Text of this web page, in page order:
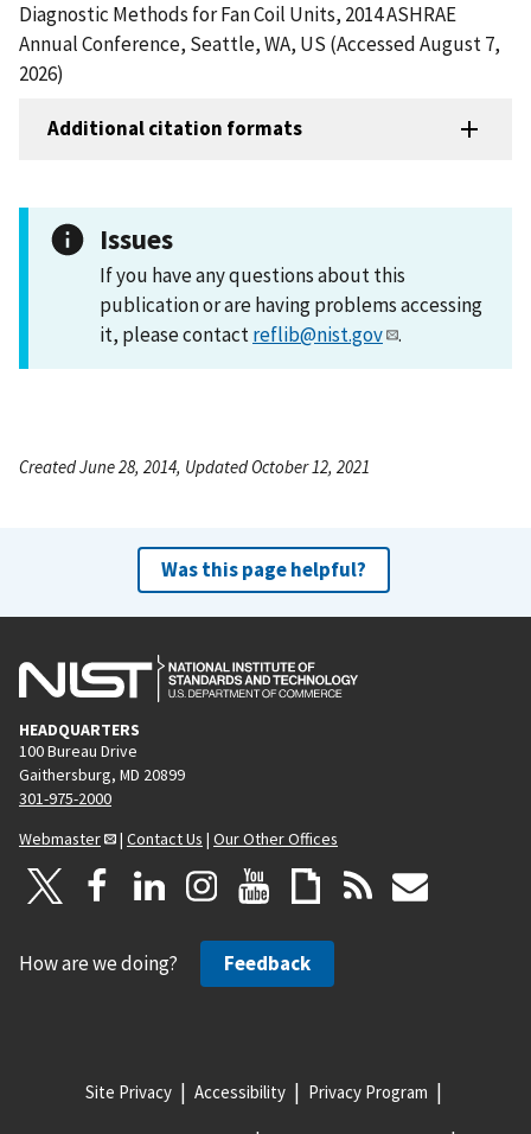
Diagnostic Methods for Fan Coil Units, 2014 ASHRAE
Annual Conference, Seattle, WA, US (Accessed August 7,
2026)
Additional citation formats
Issues
If you have any questions about this
publication or are having problems accessing
it, please contactreflib@nist.gov .
Created June 28, 2014, Updated October 12, 2021
Was this page helpful?
HEADQUARTERS
100 Bureau Drive
Gaithersburg, MD 20899
301-975-2000
Webmaster
| Contact Us | Our Other Offices
How are we doing? Feedback
Site Privacy Accessibility Privacy Program